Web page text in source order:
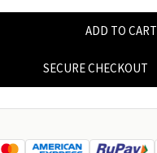
ADD TO CART
SECURE CHECKOUT